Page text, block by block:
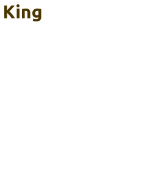
King